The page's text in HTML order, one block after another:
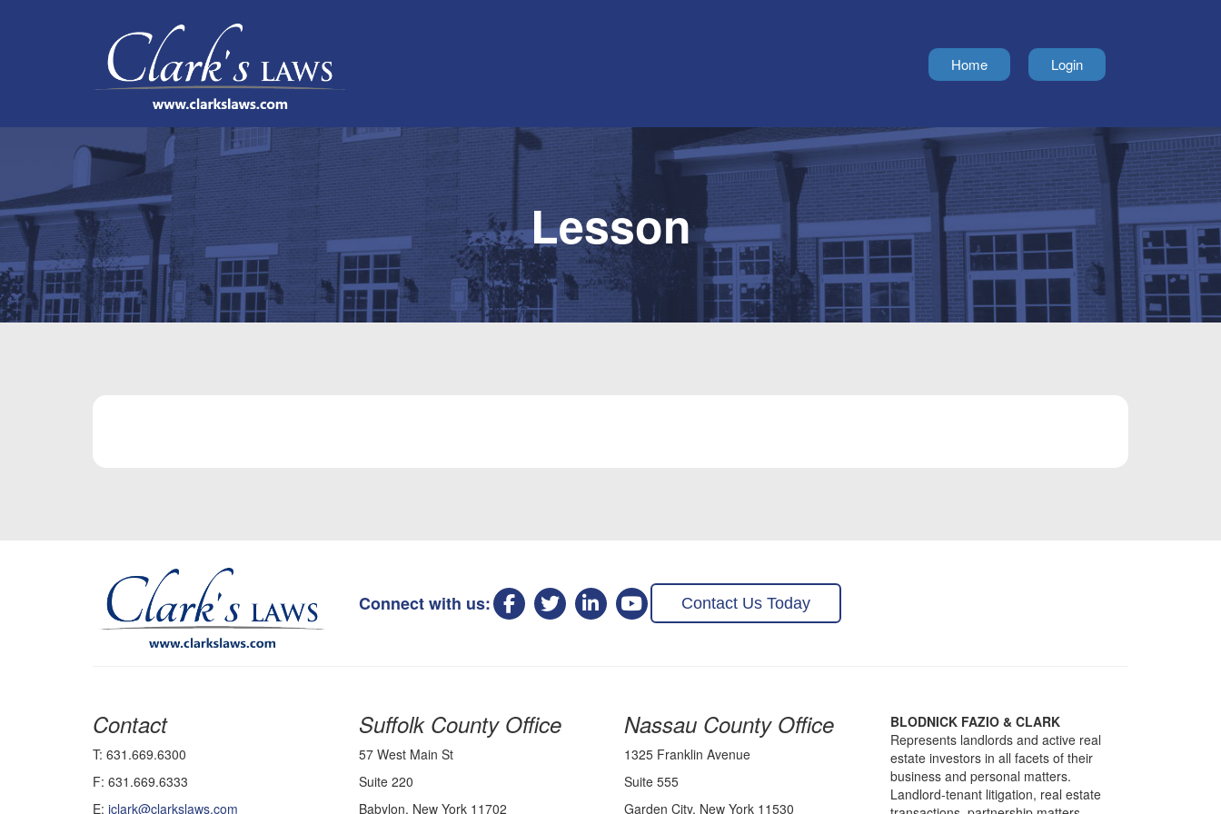
Home Login
Lesson
Connect with us: Contact Us Today
Contact
T: 631.669.6300
F: 631.669.6333
E: jclark@clarkslaws.com
Suffolk County Office
57 West Main St
Suite 220
Babylon, New York 11702
Nassau County Office
1325 Franklin Avenue
Suite 555
Garden City, New York 11530
BLODNICK FAZIO & CLARK
Represents landlords and active real
estate investors in all facets of their
business and personal matters.
Landlord-tenant litigation, real estate